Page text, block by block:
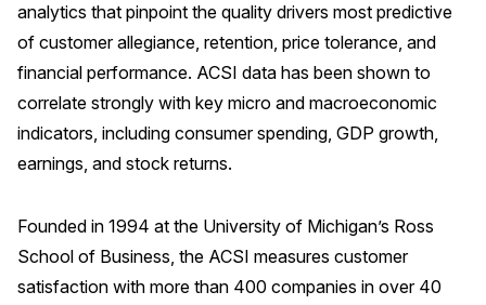
analytics that pinpoint the quality drivers most predictive
of customer allegiance, retention, price tolerance, and
financial performance. ACSI data has been shown to
correlate strongly with key micro and macroeconomic
indicators, including consumer spending, GDP growth,
earnings, and stock returns.
Founded in 1994 at the University of Michigan’s Ross
School of Business, the ACSI measures customer
satisfaction with more than 400 companies in over 40